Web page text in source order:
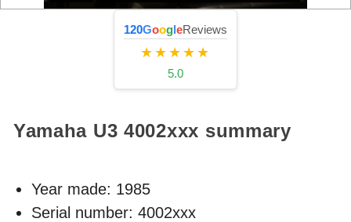
120GoogleReviews
★★★★★
5.0
Yamaha U3 4002xxx summary
Year made: 1985
Serial number: 4002xxx